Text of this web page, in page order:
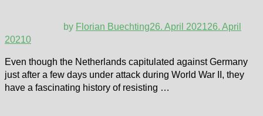
by Florian Buechting26. April 202126. April
20210
Even though the Netherlands capitulated against Germany
just after a few days under attack during World War II, they
have a fascinating history of resisting …